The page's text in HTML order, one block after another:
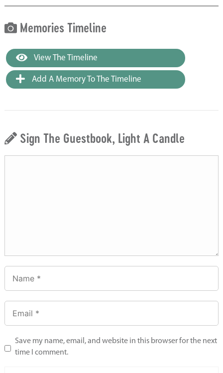
Memories Timeline
View The Timeline
Add A Memory To The Timeline
Sign The Guestbook, Light A Candle
Save my name, email, and website in this browser for the next
time I comment.